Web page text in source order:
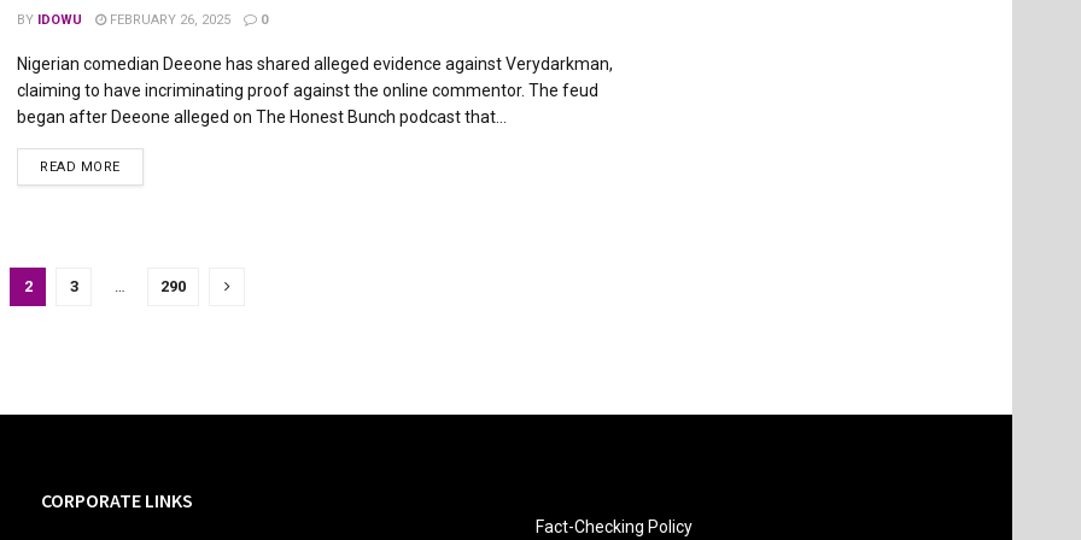
BY IDOWU FEBRUARY 26, 2025 0
Nigerian comedian Deeone has shared alleged evidence against Verydarkman,
claiming to have incriminating proof against the online commentor. The feud
began after Deeone alleged on The Honest Bunch podcast that...
READ MOREDETAILS
2 3 290
CORPORATE LINKS
Fact-Checking Policy